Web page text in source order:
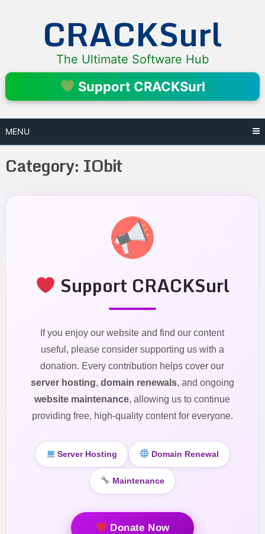
CRACKSurl
The Ultimate Software Hub
Support CRACKSurl
MENU
Category: IObit
Support CRACKSurl
If you enjoy our website and find our content
useful, please consider supporting us with a
donation. Every contribution helps cover our
server hosting, domain renewals, and ongoing
website maintenance, allowing us to continue
providing free, high-quality content for everyone.
Server Hosting Domain Renewal
Maintenance
Donate Now